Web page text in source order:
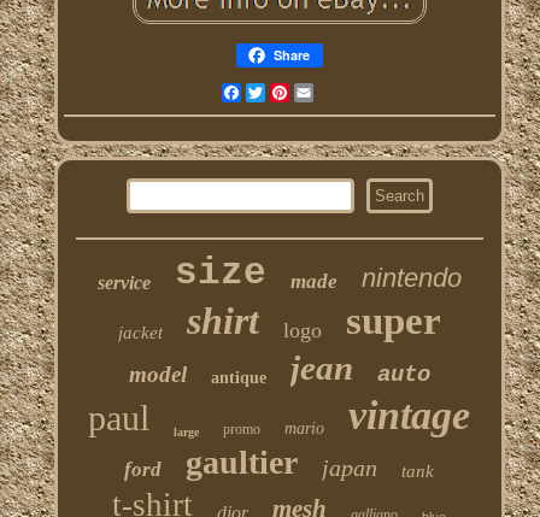
Share
Facebook
TwitterPinterest
service size made nintendo
jacket shirt logo super
model antique jean auto
paul large promo mario vintage
ford gaultier japan tank
t-shirt mesh